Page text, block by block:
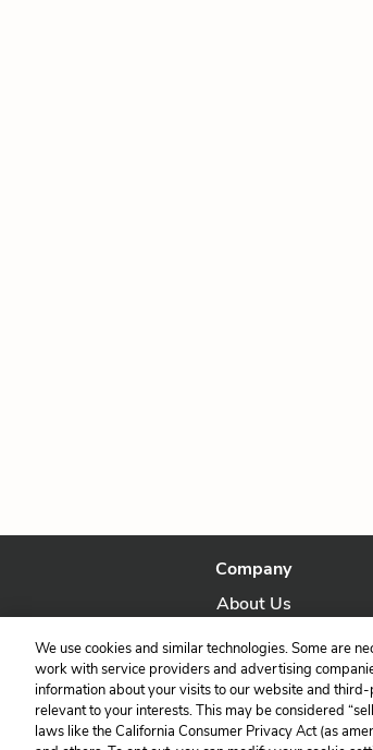
Company
About Us
Our Story
We use cookies and similar technologies. Some are
work with service providers and advertising
information about your visits to our website and
relevant to your interests. This may be considered
laws like the California Consumer Privacy Act (as